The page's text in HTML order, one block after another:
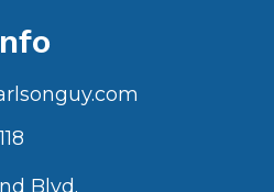
Blvd.